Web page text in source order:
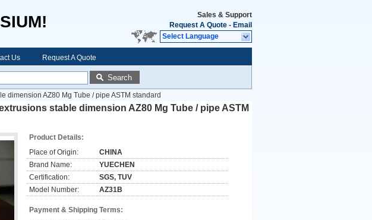
Sales & Support
Request A Quote - Email
Select Language
Us Request A Quote
Search
dimension AZ80 Mg Tube / pipe ASTM standard
stable dimension AZ80 Mg Tube / pipe ASTM
Product Details:
Place of Origin:
CHINA
Brand Name:
YUECHEN
Certification:
SGS, TUV
Model Number:
AZ31B
Payment & Shipping Terms: